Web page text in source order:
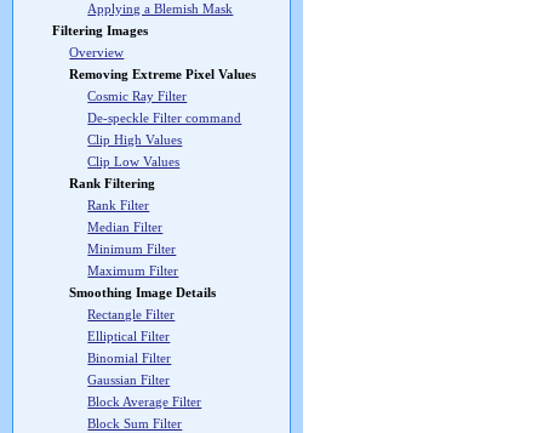
Applying a Blemish Mask
Filtering Images
Overview
Removing Extreme Pixel Values
Cosmic Ray Filter
De-speckle Filter command
Clip High Values
Clip Low Values
Rank Filtering
Rank Filter
Median Filter
Minimum Filter
Maximum Filter
Smoothing Image Details
Rectangle Filter
Elliptical Filter
Binomial Filter
Gaussian Filter
Block Average Filter
Block Sum Filter